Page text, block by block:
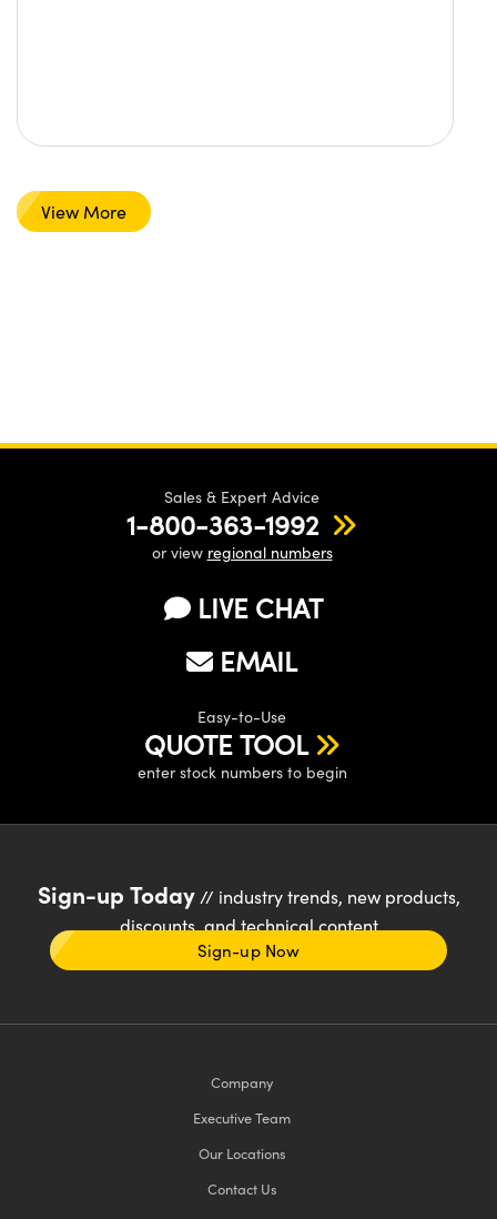
View More
Sales & Expert Advice
1-800-363-1992
or view regional numbers
LIVE CHAT
EMAIL
Easy-to-Use
QUOTE TOOL
enter stock numbers to begin
Sign-up Today// industry trends, new products,
discounts, and technical content
Sign-up Now
Company
Executive Team
Our Locations
Contact Us